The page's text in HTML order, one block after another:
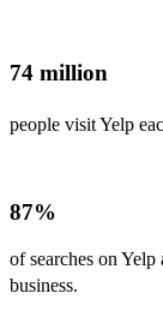
74 million
people visit Yelp
87%
of searches on
business.